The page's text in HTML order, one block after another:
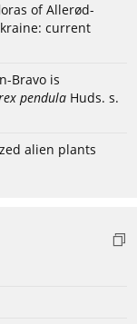
of Allerød-
current
Bravo is
pendula Huds. s.
alien plants